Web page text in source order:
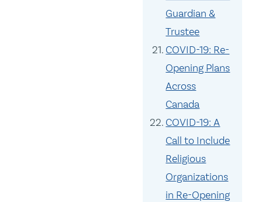
Guardian &
Trustee
COVID-19: Re-
Opening Plans
Across
Canada
COVID-19: A
Call to Include
Religious
Organizations
in Re-Opening